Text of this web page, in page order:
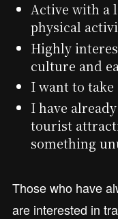
Active with a
physical
Highly
culture and
I want to
I have
tourist
something
Those who have
are interested in